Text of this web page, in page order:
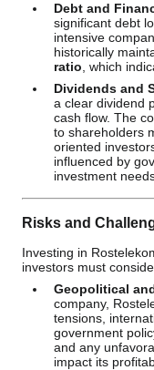
Debt and
significant debt
intensive
historically
ratio , which
Dividends and
a clear dividend
cash flow. The
to shareholders
oriented
influenced by
investment
Risks and
Investing in
investors must
Geopolitical
company,
tensions,
government
and any
impact its